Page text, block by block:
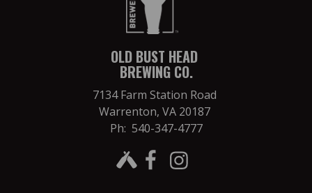
OLD BUST HEAD
BREWING CO.
7134 Farm Station Road
Warrenton, VA 20187
Ph: 540-347-4777